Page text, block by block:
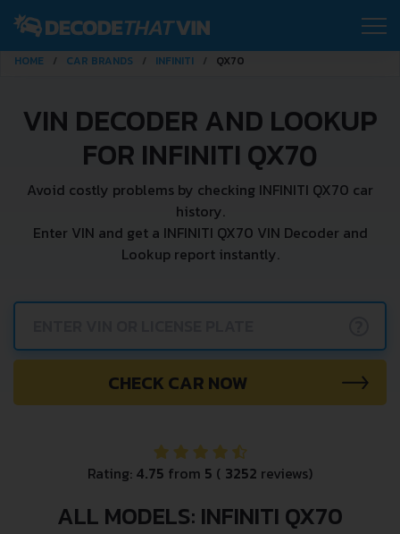
HOME CAR BRANDS INFINITI QX70
VIN DECODER AND LOOKUP
FOR INFINITI QX70
Avoid costly problems by checking INFINITI QX70 car
history.
Enter VIN and get a INFINITI QX70 VIN Decoder and
Lookup report instantly.
CHECK CAR NOW
Rating: 4.75 from 5 ( 3252 reviews)
ALL MODELS: INFINITI QX70